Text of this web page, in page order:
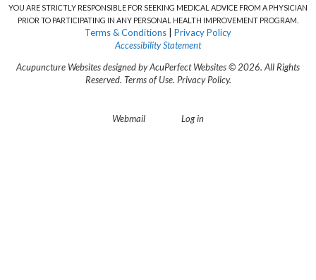
YOU ARE STRICTLY RESPONSIBLE FOR SEEKING MEDICAL ADVICE FROM A PHYSICIAN
PRIOR TO PARTICIPATING IN ANY PERSONAL HEALTH IMPROVEMENT PROGRAM.
Terms & Conditions
Privacy Policy
Accessibility Statement
Acupuncture Websitesdesigned by AcuPerfect Websites © 2026. All Rights
Reserved. Terms of Use. Privacy Policy.
Webmail Log in